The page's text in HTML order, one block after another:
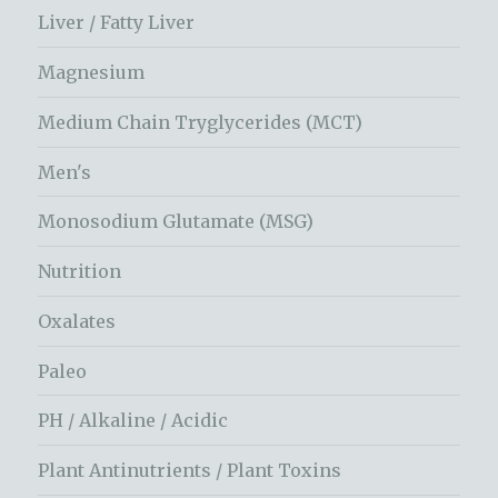
Liver / Fatty Liver
Magnesium
Medium Chain Tryglycerides (MCT)
Men's
Monosodium Glutamate (MSG)
Nutrition
Oxalates
Paleo
PH / Alkaline / Acidic
Plant Antinutrients / Plant Toxins